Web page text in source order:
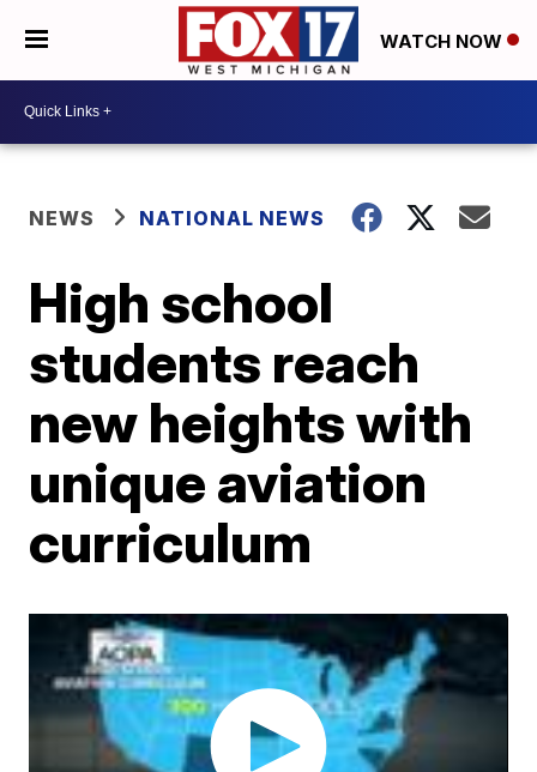
WATCH NOW
NEWS NATIONAL NEWS
High school
students reach
new heights with
unique aviation
curriculum